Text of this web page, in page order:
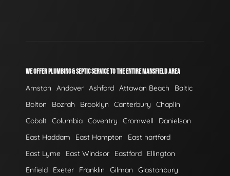
WE OFFER PLUMBING & SEPTIC SERVICE TO THE ENTIRE MANSFIELD AREA
Amston Andover Ashford Attawan Beach
Baltic
Bolton
Bozrah Brooklyn Canterbury
Chaplin
Cobalt Columbia Coventry Cromwell
Danielson
East Haddam
East Hampton
East hartford
East Lyme
East Windsor Eastford
Ellington
Enfield
Exeter Franklin Gilman
Glastonbury